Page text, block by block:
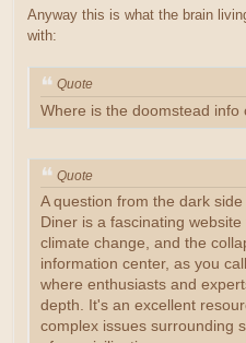
Anyway this is what the brain
with:
Quote
Where is the doomstead info
Quote
A question from the dark
Diner is a fascinating website
climate change, and the
information center, as you
where enthusiasts and
depth. It's an excellent
complex issues surrounding